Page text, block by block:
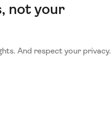
not your
And respect your privacy.